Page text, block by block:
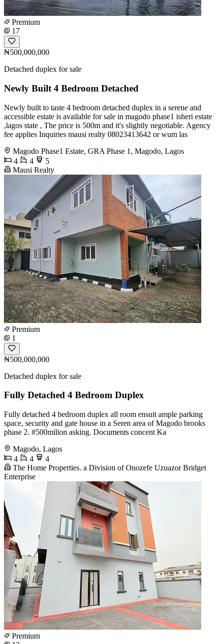
Premium
17
₦500,000,000
Detached duplex for sale
Newly Built 4 Bedroom Detached
Newly built to taste 4 bedroom detached duplex in a serene and
accessible estate is available for sale in magodo phase1 isheri estate
,lagos state , The price is 500m and it's slightly negotiable. Agency
fee applies Inquiries mausi realty 08023413642 or wum las
Magodo Phase1 Estate, GRA Phase 1, Magodo, Lagos
4
4
5
Mausi Realty
Premium
1
₦500,000,000
Detached duplex for sale
Fully Detached 4 Bedroom Duplex
Fully detached 4 bedroom duplex all room ensuit ample parking
space, security and gate house in a Seren area of Magodo brooks
phase 2. #500milion asking. Documents concent Ka
Magodo, Lagos
4
4
4
The Home Properties. a Division of Onozefe Uzuazor Bridget
Enterprise
Premium